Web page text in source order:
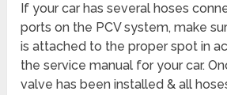
If your car has several hoses
ports on the PCV system, make
is attached to the proper spot in
the service manual for your car.
valve has been installed & all